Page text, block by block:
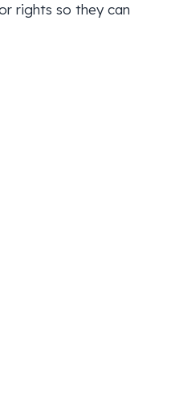
rights so they can